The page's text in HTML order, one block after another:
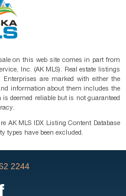
on this web site comes in part from
Inc. (AK MLS). Real estate listings
are marked with either the
information about them includes the
deemed reliable but is not guaranteed
AK MLS IDX Listing Content Database
types have been excluded.
2244